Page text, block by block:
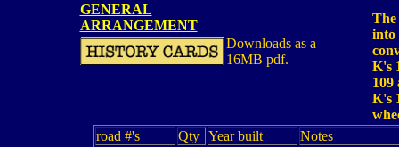
The
into
K's
109
K's
GENERAL
ARRANGEMENT
Downloads as a
16MB pdf.
road #'s Qty Year built
Notes